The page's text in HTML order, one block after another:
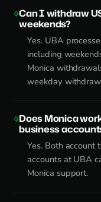
Can I withdraw
weekends?
Yes. UBA
including
Monica
weekday
Does Monica
business
Yes. Both account
accounts at UBA
Monica support.